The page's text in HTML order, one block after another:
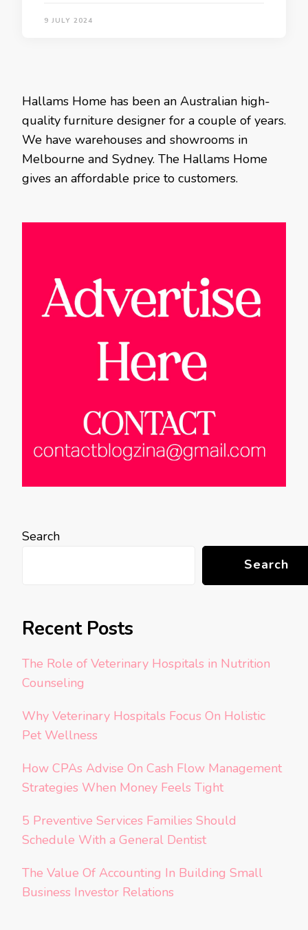
9 JULY 2024
Hallams Home has been an Australian high-
quality furniture designer for a couple of years.
We have warehouses and showrooms in
Melbourne and Sydney. The Hallams Home
gives an affordable price to customers.
Search
Search
Recent Posts
The Role of Veterinary Hospitals in Nutrition
Counseling
Why Veterinary Hospitals Focus On Holistic
Pet Wellness
How CPAs Advise On Cash Flow Management
Strategies When Money Feels Tight
5 Preventive Services Families Should
Schedule With a General Dentist
The Value Of Accounting In Building Small
Business Investor Relations